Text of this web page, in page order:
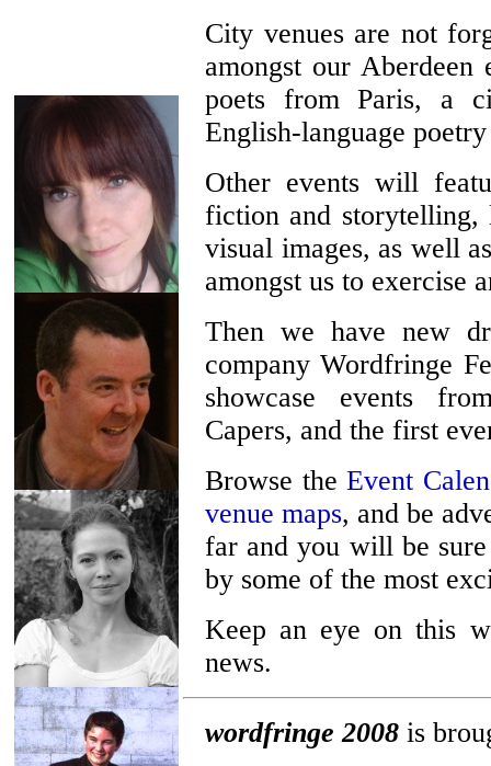
City venues are not
amongst our
poets from Paris, a
English-language poetry
Other events will
fiction and storytelling,
visual images, as well
amongst us to exercise
Then we have new
company Wordfringe
showcase events
Capers, and the first
Browse theEvent
venue maps, and be
far and you will be
by some of the most
Keep an eye on this
news.
wordfringe 2008 is